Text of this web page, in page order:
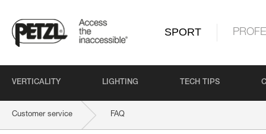
SPORT
VERTICALITY LIGHTING TECH TIPS
Customer service FAQ